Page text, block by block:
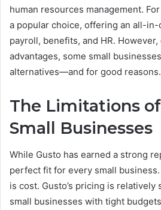
human resources management.
a popular choice, offering an all-
payroll, benefits, and HR.
advantages, some small
alternatives—and for good reasons.
The Limitations
Small Businesses
While Gusto has earned a strong
perfect fit for every small
is cost. Gusto’s pricing is
small businesses with tight